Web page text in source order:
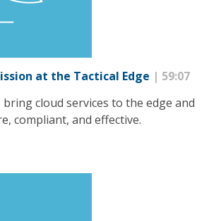
at the Tactical Edge | 59:07
cloud services to the edge and
compliant, and effective.